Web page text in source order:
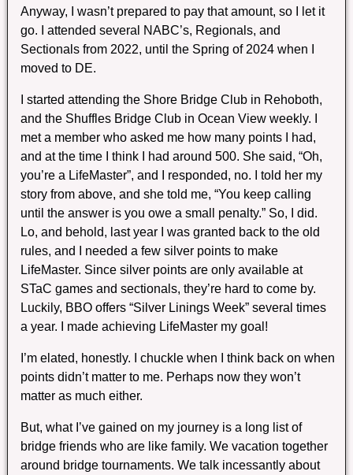
Anyway, I wasn’t prepared to pay that amount, so I let it
go. I attended several NABC’s, Regionals, and
Sectionals from 2022, until the Spring of 2024 when I
moved to DE.
I started attending the Shore Bridge Club in Rehoboth,
and the Shuffles Bridge Club in Ocean View weekly. I
met a member who asked me how many points I had,
and at the time I think I had around 500. She said, “Oh,
you’re a LifeMaster”, and I responded, no. I told her my
story from above, and she told me, “You keep calling
until the answer is you owe a small penalty.” So, I did.
Lo, and behold, last year I was granted back to the old
rules, and I needed a few silver points to make
LifeMaster. Since silver points are only available at
STaC games and sectionals, they’re hard to come by.
Luckily, BBO offers “Silver Linings Week” several times
a year. I made achieving LifeMaster my goal!
I’m elated, honestly. I chuckle when I think back on when
points didn’t matter to me. Perhaps now they won’t
matter as much either.
But, what I’ve gained on my journey is a long list of
bridge friends who are like family. We vacation together
around bridge tournaments. We talk incessantly about